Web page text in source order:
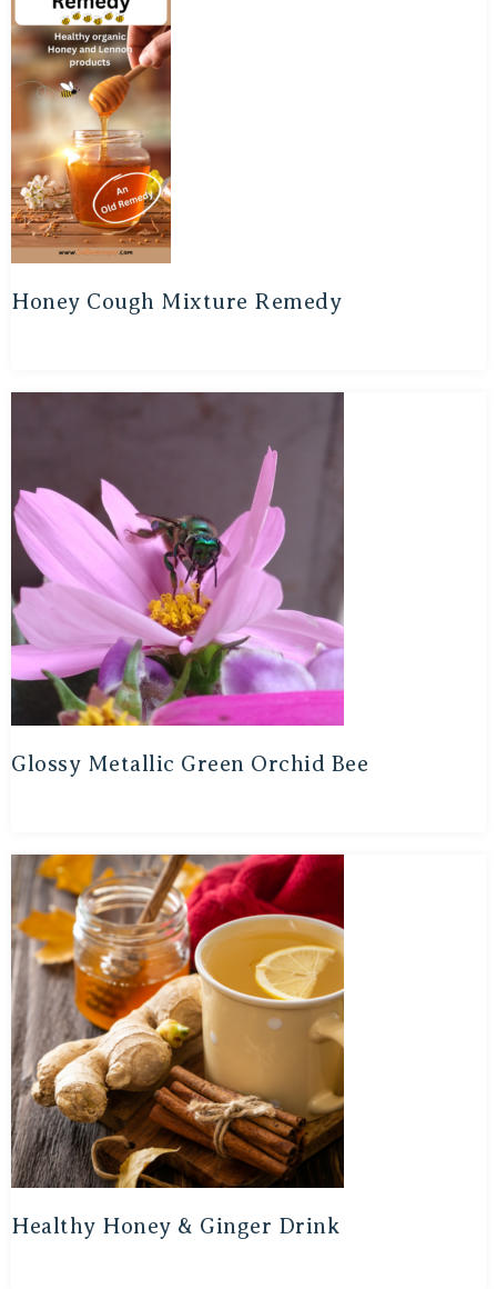
Honey Cough Mixture Remedy
Glossy Metallic Green Orchid Bee
Healthy Honey & Ginger Drink